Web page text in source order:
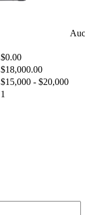
$0.00
$18,000.00
$15,000 - $20,000
1